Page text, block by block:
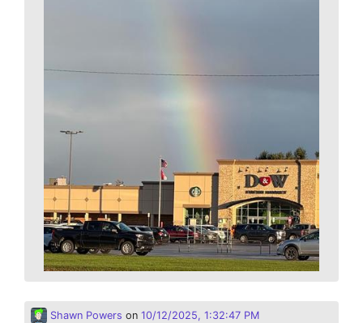
Shawn Powers on 10/12/2025, 1:32:47 PM